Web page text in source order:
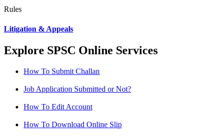
Rules
Litigation & Appeals
Explore SPSC Online Services
How To Submit Challan
Job Application Submitted or Not?
How To Edit Account
How To Download Online Slip